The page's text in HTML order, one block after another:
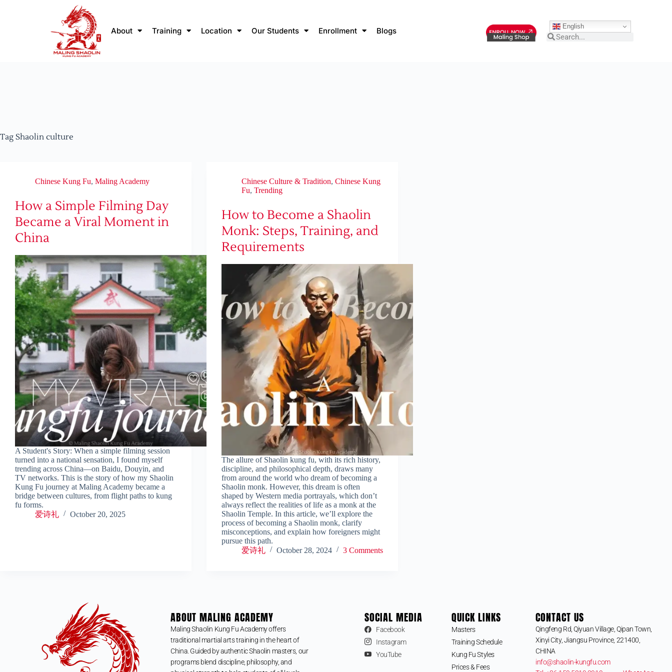
About Training Location Our Students Enrollment Blogs English
Tag Shaolin culture
Chinese Kung Fu, Maling Academy
How a Simple Filming Day
Became a Viral Moment in
China
A Student's Story: When a simple filming session
turned into a national sensation, I found myself
trending across China—on Baidu, Douyin, and
TV networks. This is the story of how my Shaolin
Kung Fu journey at Maling Academy became a
bridge between cultures, from flight paths to kung
fu forms.
爱诗礼
October 20, 2025
Chinese Culture & Tradition,Chinese Kung
Fu,Trending
How to Become a Shaolin
Monk: Steps, Training, and
Requirements
The allure of Shaolin kung fu, with its rich history,
discipline, and philosophical depth, draws many
from around the world who dream of becoming a
Shaolin monk. However, this dream is often
shaped by Western media portrayals, which don’t
always reflect the realities of life as a monk at the
Shaolin Temple. In this article, we’ll explore the
process of becoming a Shaolin monk, clarify
misconceptions, and explain how foreigners might
pursue this path.
爱诗礼
October 28, 2024 3 Comments
ABOUT MALING ACADEMY
Maling Shaolin Kung Fu Academy offers
traditional martial arts training in the heart of
China. Guided by authentic Shaolin masters, our
programs blend discipline, philosophy, and
SOCIAL MEDIA
Facebook
Instagram
YouTube
QUICK LINKS
Masters
Training Schedule
Kung Fu Styles
Prices & Fees
CONTACT US
Qingfeng Rd, Qiyuan Village, Qipan Town,
Xinyi City, Jiangsu Province, 221400,
CHINA
info@shaolin-kungfu.com